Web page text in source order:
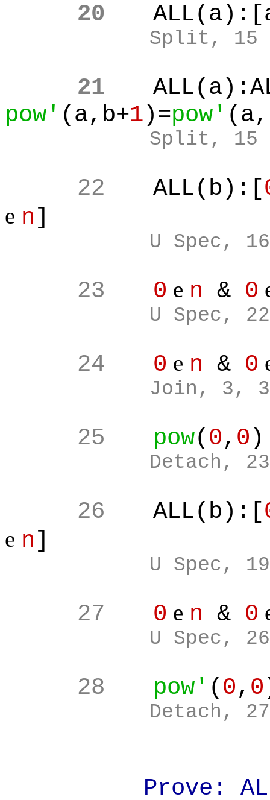
20
Split, 15
21
pow' (a,b+1)=pow'
Split, 15
22 ALL(b):[
e n]
U Spec, 16
23 0 e n & 0
U Spec, 22
24 0 e n & 0
Join, 3, 3
25 pow( 0, 0 )
Detach,
26 ALL(b):[
e n]
U Spec, 19
27 0 e n & 0
U Spec, 26
28 pow' ( 0, 0
Detach,
Prove: